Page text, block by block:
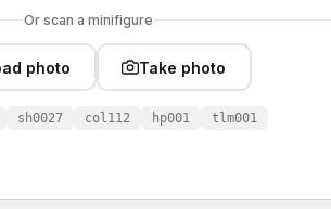
Or scan a minifigure
photo Take photo
sh0027 col112 hp001 tlm001